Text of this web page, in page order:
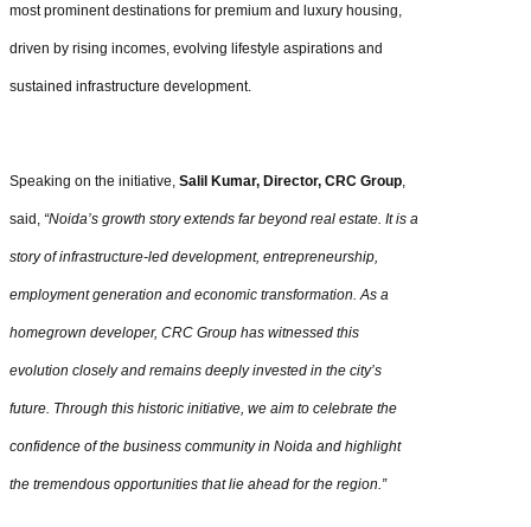
most prominent destinations for premium and luxury housing,
driven by rising incomes, evolving lifestyle aspirations and
sustained infrastructure development.
Speaking on the initiative, Salil Kumar, Director, CRC Group,
said, “Noida’s growth story extends far beyond real estate. It is a
story of infrastructure-led development, entrepreneurship,
employment generation and economic transformation. As a
homegrown developer, CRC Group has witnessed this
evolution closely and remains deeply invested in the city’s
future. Through this historic initiative, we aim to celebrate the
confidence of the business community in Noida and highlight
the tremendous opportunities that lie ahead for the region.”